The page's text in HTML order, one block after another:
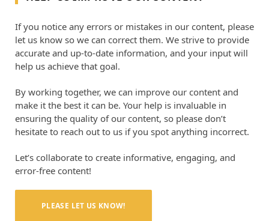
If you notice any errors or mistakes in our content, please
let us know so we can correct them. We strive to provide
accurate and up-to-date information, and your input will
help us achieve that goal.
By working together, we can improve our content and
make it the best it can be. Your help is invaluable in
ensuring the quality of our content, so please don’t
hesitate to reach out to us if you spot anything incorrect.
Let’s collaborate to create informative, engaging, and
error-free content!
PLEASE LET US KNOW!